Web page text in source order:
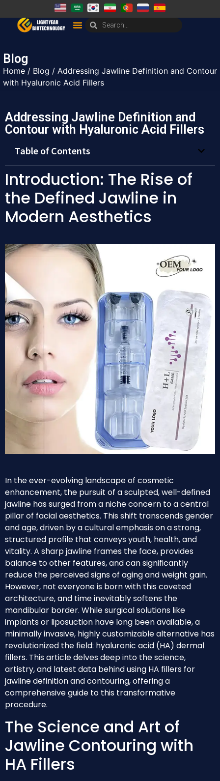
Blog
Home / Blog / Addressing Jawline Definition and Contour
with Hyaluronic Acid Fillers
Addressing Jawline Definition and
Contour with Hyaluronic Acid Fillers
Table of Contents
Introduction: The Rise of
the Defined Jawline in
Modern Aesthetics
In the ever-evolving landscape of cosmetic
enhancement, the pursuit of a sculpted, well-defined
jawline has surged from a niche concern to a central
pillar of facial aesthetics. This shift transcends gender
and age, driven by a cultural emphasis on a strong,
structured profile that conveys youth, health, and
vitality. A sharp jawline frames the face, provides
balance to other features, and can significantly
reduce the perceived signs of aging and weight gain.
However, not everyone is born with this coveted
architecture, and time inevitably softens the
mandibular border. While surgical solutions like
implants or liposuction have long been available, a
minimally invasive, highly customizable alternative has
revolutionized the field: hyaluronic acid (HA) dermal
fillers. This article delves deep into the science,
artistry, and latest data behind using HA fillers for
jawline definition and contouring, offering a
comprehensive guide to this transformative
procedure.
The Science and Art of
Jawline Contouring with
HA Fillers